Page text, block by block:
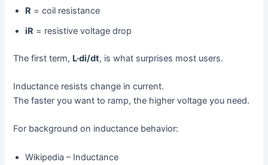
R = coil resistance
iR = resistive voltage drop
The first term, L·di/dt, is what surprises most users.
Inductance resists change in current.
The faster you want to ramp, the higher voltage you need.
For background on inductance behavior:
Wikipedia – Inductance